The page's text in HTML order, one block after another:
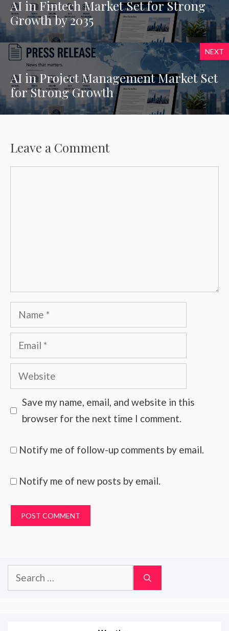
AI in Fintech Market Set for Strong
Growth by 2035
NEXT
AI in Project Management Market Set
for Strong Growth
Leave a Comment
Name
Email
Website
Save my name, email, and website in this
browser for the next time I comment.
Notify me of follow-up comments by email.
Notify me of new posts by email.
Search
for: